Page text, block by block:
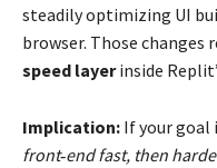
steadily optimizing UI
browser. Those changes
speed layerinside
Implication: If your goal
front‑end fast, then